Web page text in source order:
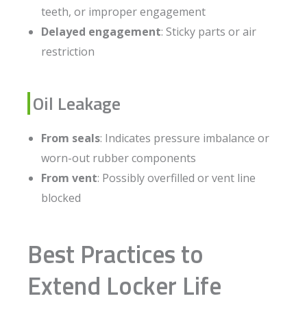
teeth, or improper engagement
Delayed engagement: Sticky parts or air
restriction
Oil Leakage
From seals: Indicates pressure imbalance or
worn-out rubber components
From vent: Possibly overfilled or vent line
blocked
Best Practices to
Extend Locker Life